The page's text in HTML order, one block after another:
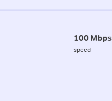
100 Mbps
speed